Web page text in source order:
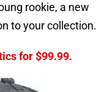
rookie, a new
to your collection.
for $99.99.